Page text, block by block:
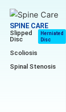
SPINE CARE
Slipped
Disc
Herniated
Disc
Scoliosis
Spinal Stenosis